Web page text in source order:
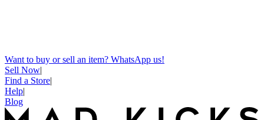
Want to buy or sell an item? WhatsApp us!
Sell Now|
Find a Store|
Help|
Blog